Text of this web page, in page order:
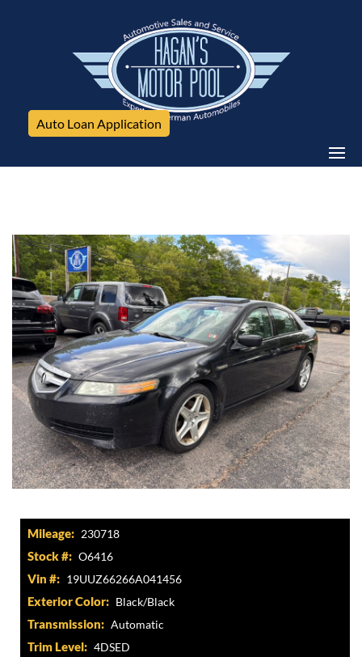
Auto Loan Application
Mileage: 230718
Stock #: O6416
Vin #: 19UUZ66266A041456
Exterior Color: Black/Black
Transmission: Automatic
Trim Level: 4DSED